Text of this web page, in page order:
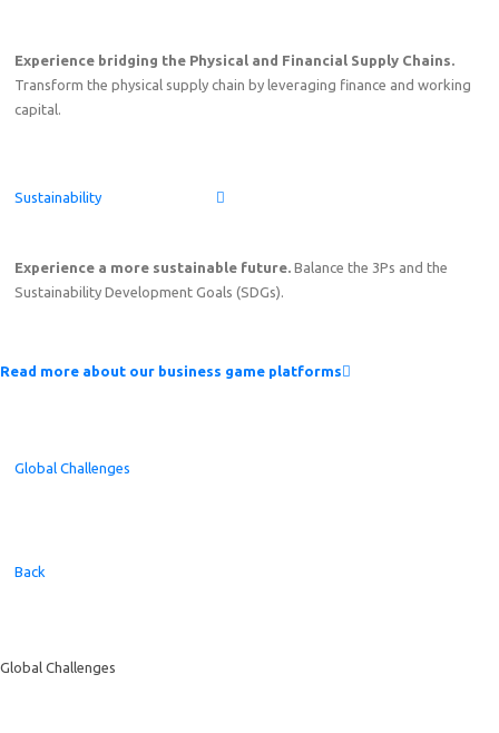
Experience bridging the Physical and Financial Supply Chains.
Transform the physical supply chain by leveraging finance and working
capital.
Sustainability
Experience a more sustainable future. Balance the 3Ps and the
Sustainability Development Goals (SDGs).
Read more about our business game platforms
Global Challenges
Back
Global Challenges